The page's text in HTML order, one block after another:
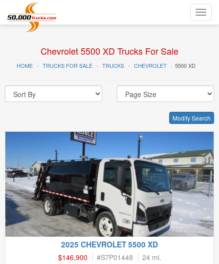
Chevrolet 5500 XD Trucks For Sale
HOME TRUCKS FOR SALE TRUCKS CHEVROLET 5500 XD
Modify Search
2025 CHEVROLET 5500 XD
$146,900 #S7P01448 24 mi.